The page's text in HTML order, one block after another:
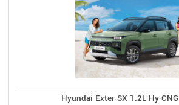
Hyundai Exter SX 1.2L Hy-